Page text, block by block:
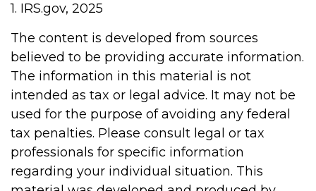
1. IRS.gov, 2025
The content is developed from sources
believed to be providing accurate information.
The information in this material is not
intended as tax or legal advice. It may not be
used for the purpose of avoiding any federal
tax penalties. Please consult legal or tax
professionals for specific information
regarding your individual situation. This